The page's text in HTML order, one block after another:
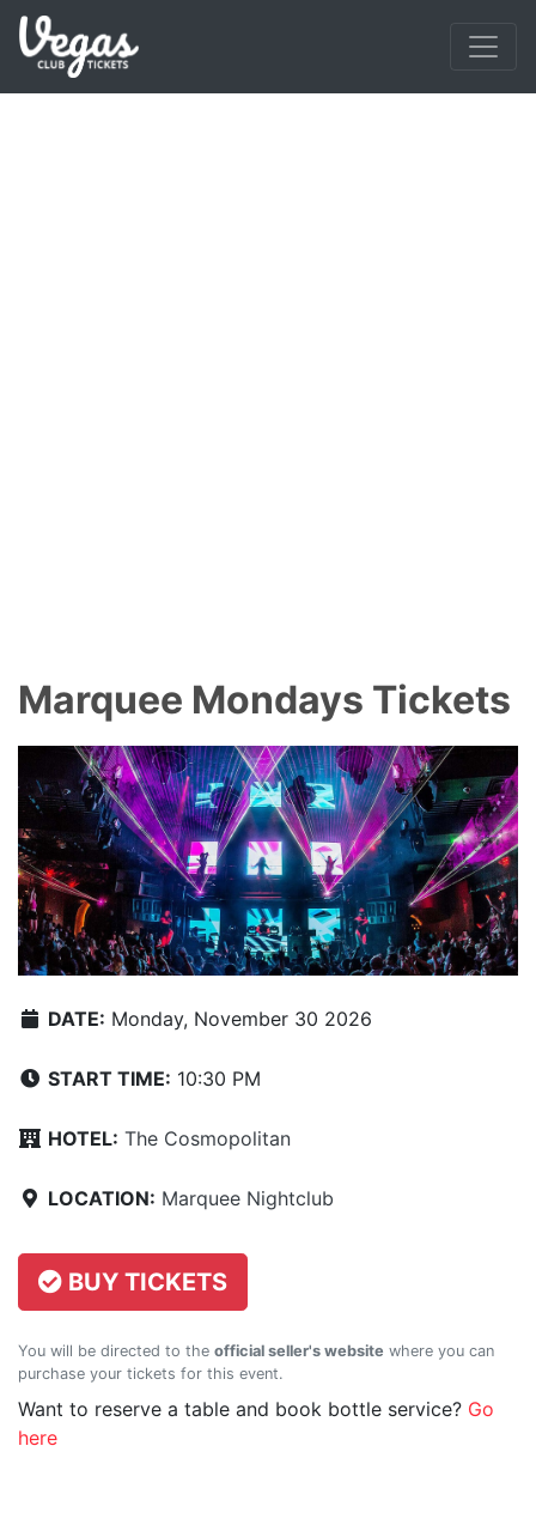
Marquee Mondays Tickets
DATE: Monday, November 30 2026
START TIME: 10:30 PM
HOTEL: The Cosmopolitan
LOCATION: Marquee Nightclub
BUY TICKETS
You will be directed to the official seller's website where you can
purchase your tickets for this event.
Want to reserve a table and book bottle service? Go
here